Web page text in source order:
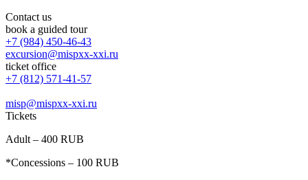
Contact us
book a guided tour
+7 (984) 450-46-43
excursion@mispxx-xxi.ru
ticket office
+7 (812) 571-41-57
misp@mispxx-xxi.ru
Tickets
Adult – 400 RUB
*Concessions – 100 RUB